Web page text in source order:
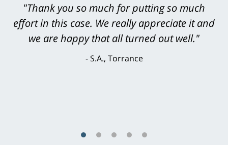
"Greg Hill did an outstanding job on every
level. He was efficient, thorough,
knowledgeable, courteous, responsive &
brilliant. He welcomed my input and my